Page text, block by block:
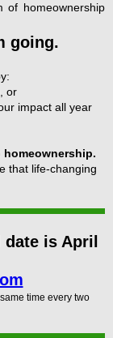
of homeownership
going.
, or
impact all year
that life-changing
date is April
time every two